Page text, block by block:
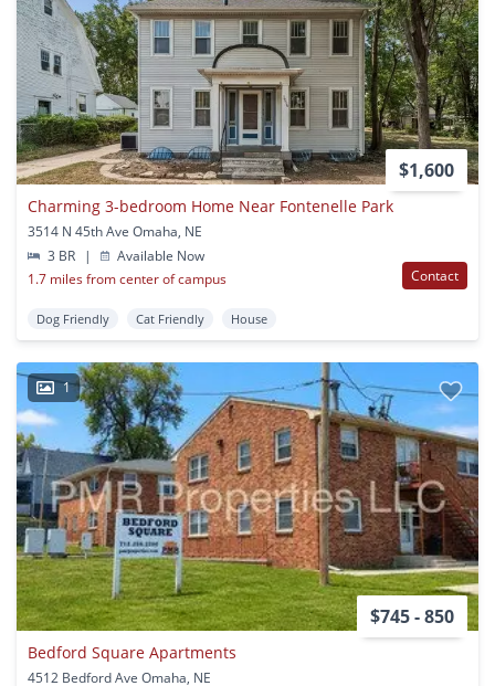
$1,600
Charming 3-bedroom Home Near Fontenelle Park
3514 N 45th Ave Omaha, NE
3 BR
|
Available Now
1.7 miles from center of campus
Contact
Dog Friendly Cat Friendly House
1
$745 - 850
Bedford Square Apartments
4512 Bedford Ave Omaha, NE